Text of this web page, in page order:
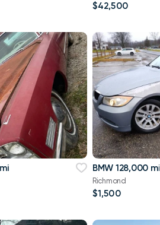
$42,500
BMW 128,000 mi
Richmond
$1,500